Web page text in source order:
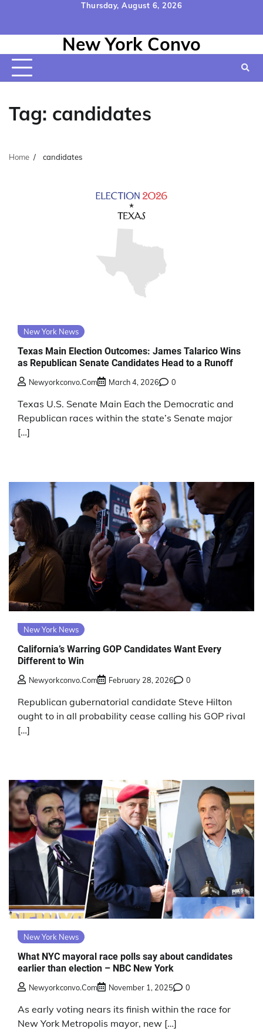
content
Thursday, August 6, 2026
Us
Policy&
Conditions
New York Convo
Tag: candidates
Home candidates
New York News
Texas Main Election Outcomes: James Talarico Wins
as Republican Senate Candidates Head to a Runoff
Newyorkconvo.com March 4, 2026 0
Texas U.S. Senate Main Each the Democratic and
Republican races within the state’s Senate major
[…]
New York News
California’s Warring GOP Candidates Want Every
Different to Win
Newyorkconvo.com February 28, 2026 0
Republican gubernatorial candidate Steve Hilton
ought to in all probability cease calling his GOP rival
[…]
New York News
What NYC mayoral race polls say about candidates
earlier than election – NBC New York
Newyorkconvo.com November 1, 2025 0
As early voting nears its finish within the race for
New York Metropolis mayor, new […]